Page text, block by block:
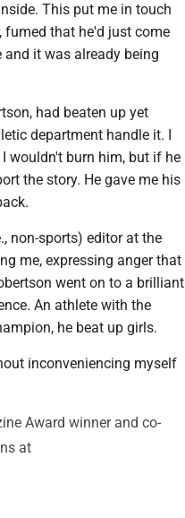
This put me in touch
fumed that he'd just come
it was already being
had beaten up yet
department handle it. I
wouldn't burn him, but if he
the story. He gave me his
non-sports) editor at the
me, expressing anger that
went on to a brilliant
An athlete with the
he beat up girls.
inconveniencing myself
Award winner and co-
at